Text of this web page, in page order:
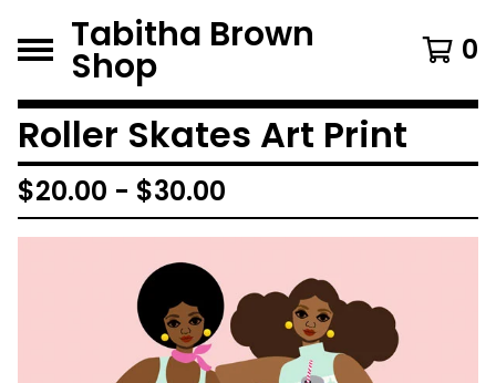
Tabitha Brown
Shop 0
Roller Skates Art Print
$20.00 - $30.00